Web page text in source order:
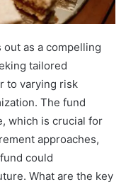
out as a compelling
tailored
to varying risk
The fund
which is crucial for
approaches,
could
What are the key